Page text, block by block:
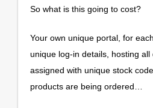
So what is this going to cost?
Your own unique portal, for
unique log-in details, hosting
assigned with unique stock
products are being ordered…